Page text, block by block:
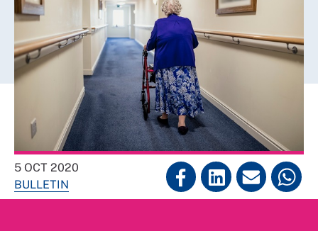
5 OCT 2020
BULLETIN